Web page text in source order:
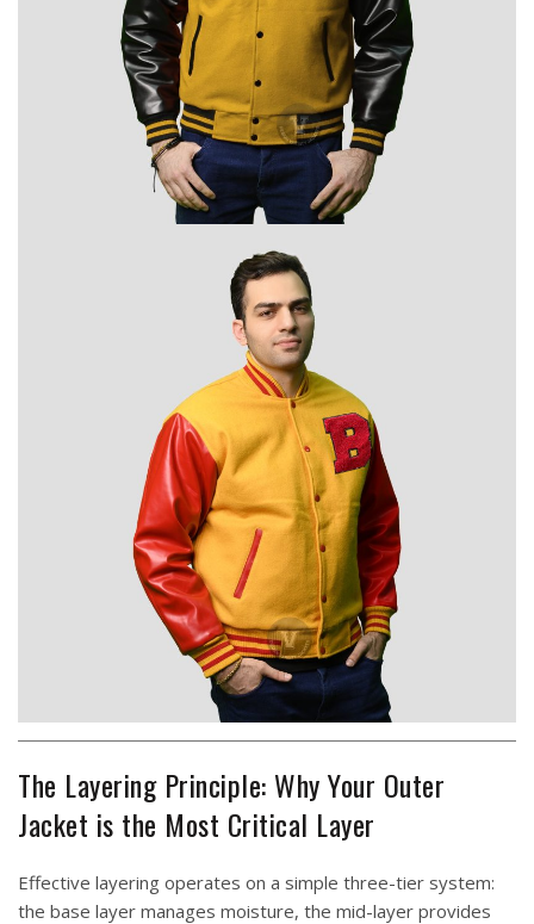
The Layering Principle: Why Your Outer
Jacket is the Most Critical Layer
Effective layering operates on a simple three-tier system:
the base layer manages moisture, the mid-layer provides